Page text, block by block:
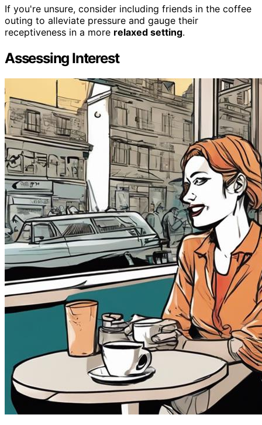
If you're unsure, consider including friends in the coffee
outing to alleviate pressure and gauge their
receptiveness in a more relaxed setting.
Assessing Interest